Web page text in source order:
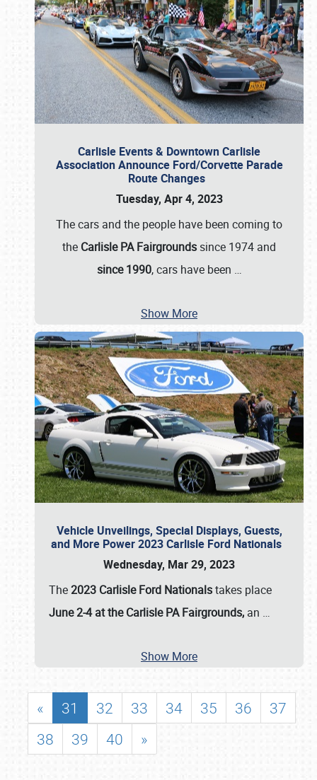
Carlisle Events & Downtown Carlisle
Association Announce Ford/Corvette Parade
Route Changes
Tuesday, Apr 4, 2023
The cars and the people have been coming to
the Carlisle PA Fairgrounds since 1974 and
since 1990, cars have been …
Show More
Vehicle Unveilings, Special Displays, Guests,
and More Power 2023 Carlisle Ford Nationals
Wednesday, Mar 29, 2023
The2023 Carlisle Ford Nationalstakes place
June 2-4 at the Carlisle PA Fairgrounds, an …
Show More
« 31 32 33 34 35 36
37
38
39 40 »